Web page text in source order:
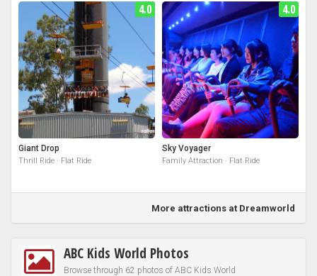
4.0
Giant Drop
Thrill Ride · Flat Ride
4.0
Sky Voyager
Family Attraction · Flat Ride
More attractions at Dreamworld
ABC Kids World Photos
Browse through 62 photos of ABC Kids World